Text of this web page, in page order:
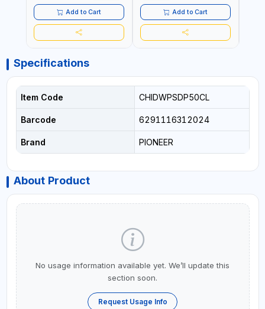
Add to Cart Add to Cart
Specifications
Item Code CHIDWPSDP50CL
Barcode 6291116312024
Brand PIONEER
About Product
No usage information available yet. We’ll update this
section soon.
Request Usage Info